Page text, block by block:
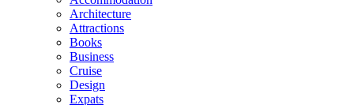
Architecture
Attractions
Books
Business
Cruise
Design
Expats